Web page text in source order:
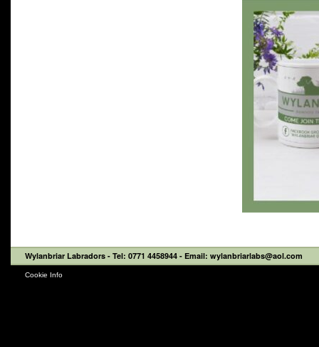
Wylanbriar Labradors - Tel: 0771 4458944 - Email: wylanbriarlabs@aol.com
Cookie Info